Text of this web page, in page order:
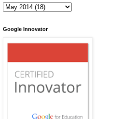
Google Innovator